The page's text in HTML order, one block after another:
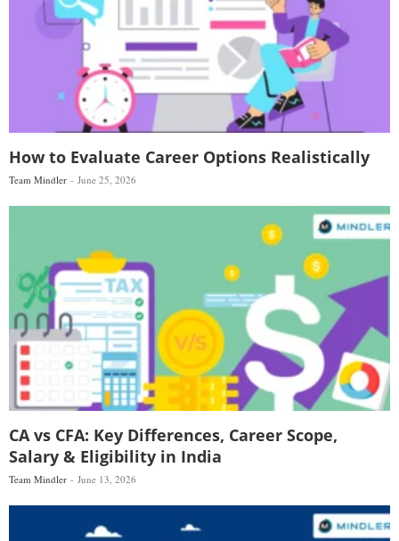
How to Evaluate Career Options Realistically
Team Mindler June 25, 2026
CA vs CFA: Key Differences, Career Scope,
Salary & Eligibility in India
Team Mindler June 13, 2026